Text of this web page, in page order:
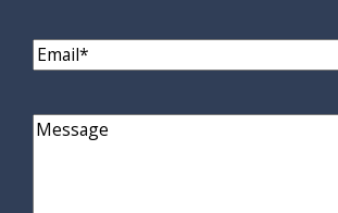
Email(Required)
Comments